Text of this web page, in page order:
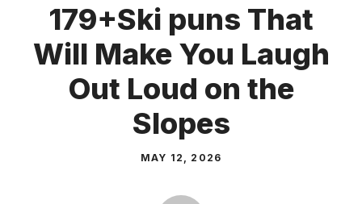
179+Ski puns That
Will Make You Laugh
Out Loud on the
Slopes
MAY 12, 2026